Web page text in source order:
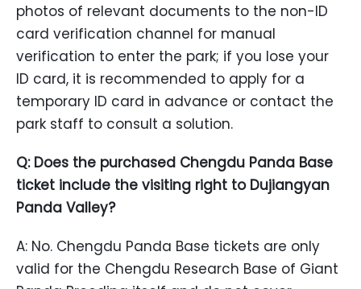
photos of relevant documents to the non-ID
card verification channel for manual
verification to enter the park; if you lose your
ID card, it is recommended to apply for a
temporary ID card in advance or contact the
park staff to consult a solution.
Q: Does the purchased Chengdu Panda Base
ticket include the visiting right to Dujiangyan
Panda Valley?
A: No. Chengdu Panda Base tickets are only
valid for the Chengdu Research Base of Giant